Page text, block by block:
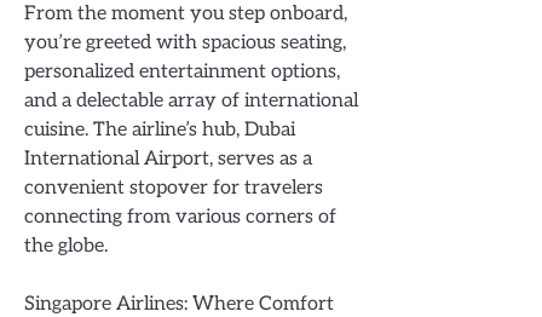
From the moment you step onboard,
you’re greeted with spacious seating,
personalized entertainment options,
and a delectable array of international
cuisine. The airline’s hub, Dubai
International Airport, serves as a
convenient stopover for travelers
connecting from various corners of
the globe.
Singapore Airlines: Where Comfort